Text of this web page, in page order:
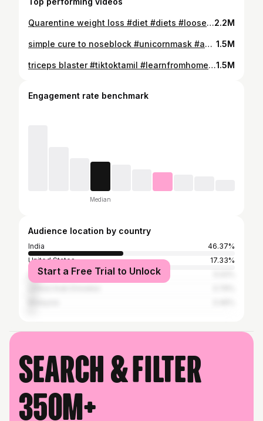
Quarentine weight loss #diet #diets #looseweight #fyp #food #foryoupage #helpful #thingstodo #learnfromhome #quarentine #fatloss #fitness2.2M
simple cure to noseblock #unicornmask #acupressure #tiktokwellness #sinusinfection #learnontiktok #learnfromhome #healthtips #wellness 1.5M
triceps blaster #tiktoktamil #learnfromhome #homefitness #workout #fitnesstios #homeworkout #foryou #fyp #duet #tiktokchallenge #exercise1.5M
Engagement rate benchmark
Median
Audience location by country
India
46.37%
United States
17.33%
United Kingdom
Start a Free Trial to Unlock
Search & filter
350M+